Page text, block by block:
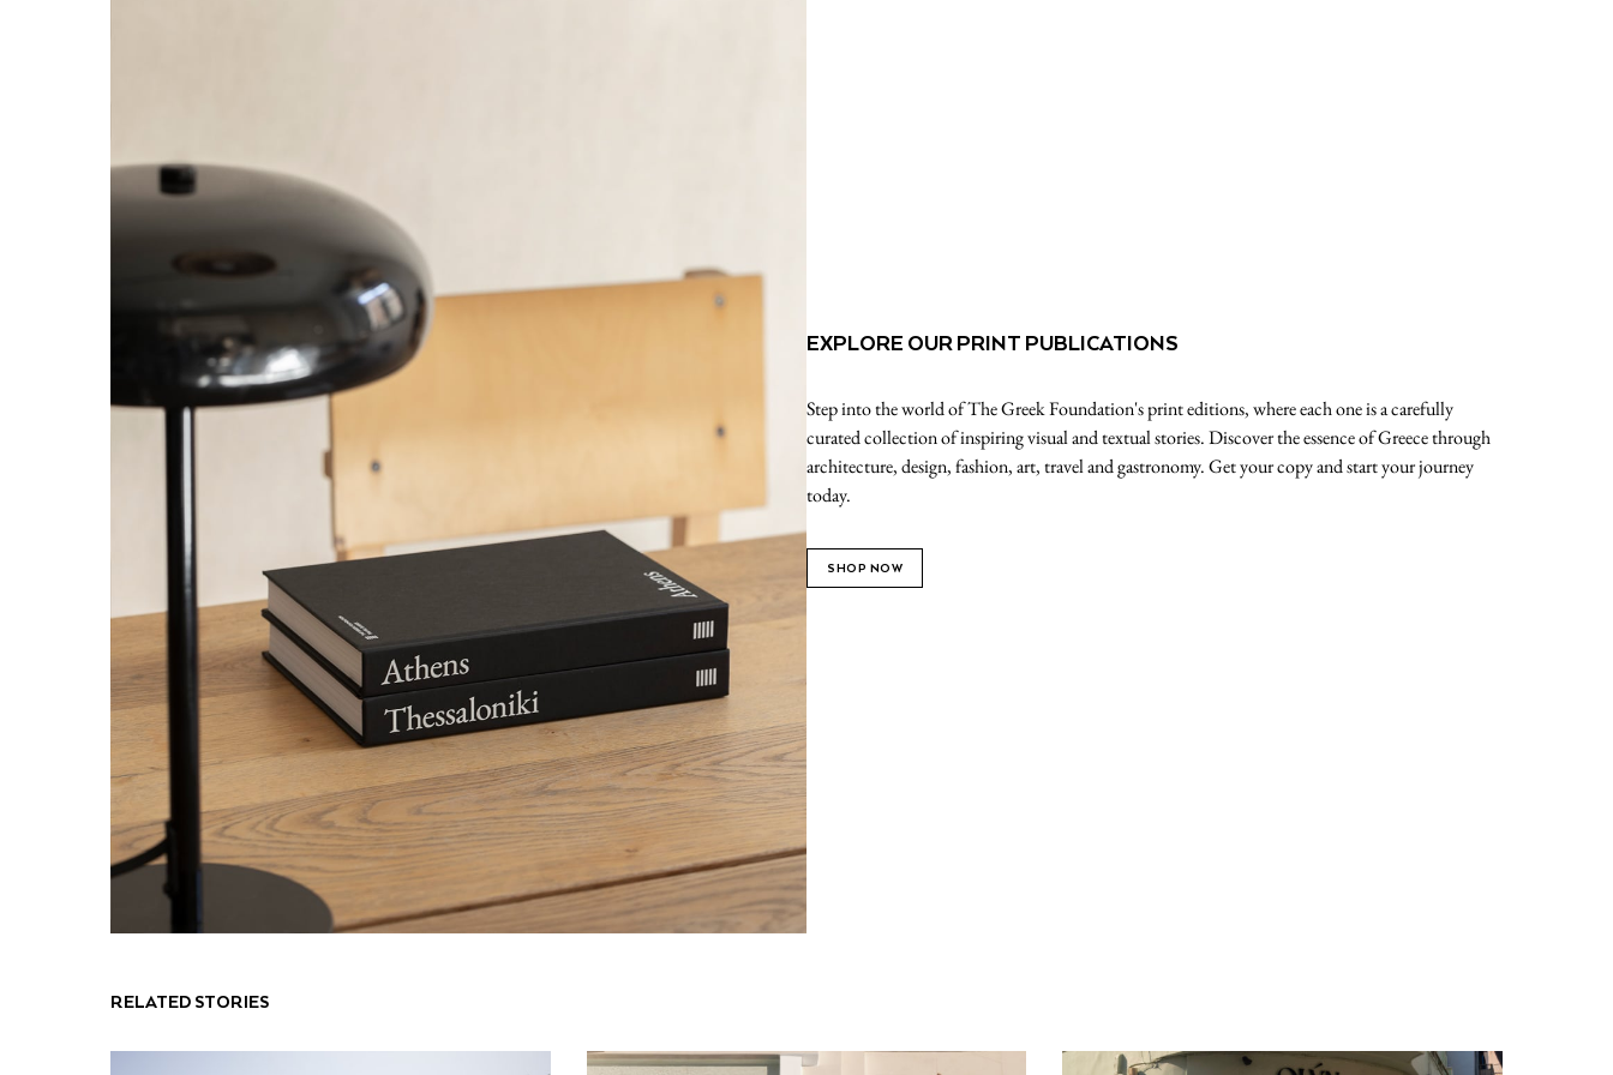
EXPLORE OUR PRINT PUBLICATIONS
Step into the world of The Greek Foundation's print editions, where each one is a carefully
curated collection of inspiring visual and textual stories. Discover the essence of Greece through
architecture, design, fashion, art, travel and gastronomy. Get your copy and start your journey
today.
SHOP NOW
RELATED STORIES